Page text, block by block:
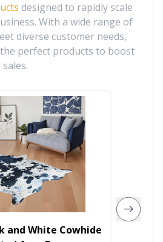
designed to rapidly scale
With a wide range of
diverse customer needs,
perfect products to boost
and White Cowhide